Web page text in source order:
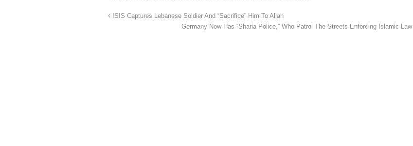
ISIS Captures Lebanese Soldier And “Sacrifice” Him To Allah
Germany Now Has “Sharia Police,” Who Patrol The Streets Enforcing Islamic Law